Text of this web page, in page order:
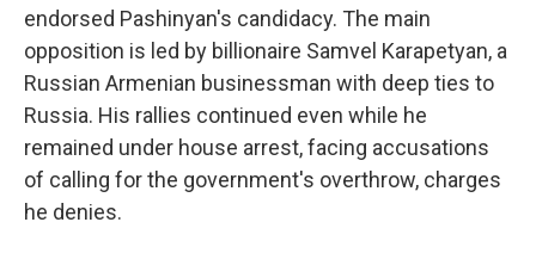
endorsed Pashinyan's candidacy. The main
opposition is led by billionaire Samvel Karapetyan, a
Russian Armenian businessman with deep ties to
Russia. His rallies continued even while he
remained under house arrest, facing accusations
of calling for the government's overthrow, charges
he denies.